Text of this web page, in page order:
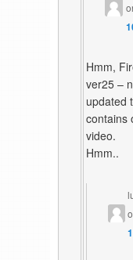
Hmm,
ver25 –
updated
contains
video.
Hmm..